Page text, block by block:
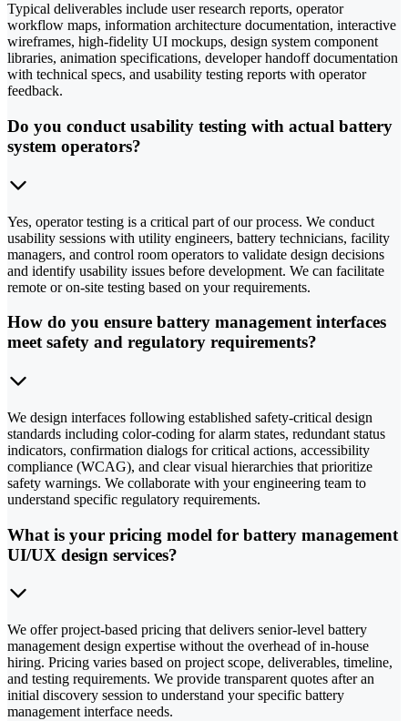
Typical deliverables include user research reports, operator
workflow maps, information architecture documentation, interactive
wireframes, high-fidelity UI mockups, design system component
libraries, animation specifications, developer handoff documentation
with technical specs, and usability testing reports with operator
feedback.
Do you conduct usability testing with actual battery
system operators?
Yes, operator testing is a critical part of our process. We conduct
usability sessions with utility engineers, battery technicians, facility
managers, and control room operators to validate design decisions
and identify usability issues before development. We can facilitate
remote or on-site testing based on your requirements.
How do you ensure battery management interfaces
meet safety and regulatory requirements?
We design interfaces following established safety-critical design
standards including color-coding for alarm states, redundant status
indicators, confirmation dialogs for critical actions, accessibility
compliance (WCAG), and clear visual hierarchies that prioritize
safety warnings. We collaborate with your engineering team to
understand specific regulatory requirements.
What is your pricing model for battery management
UI/UX design services?
We offer project-based pricing that delivers senior-level battery
management design expertise without the overhead of in-house
hiring. Pricing varies based on project scope, deliverables, timeline,
and testing requirements. We provide transparent quotes after an
initial discovery session to understand your specific battery
management interface needs.